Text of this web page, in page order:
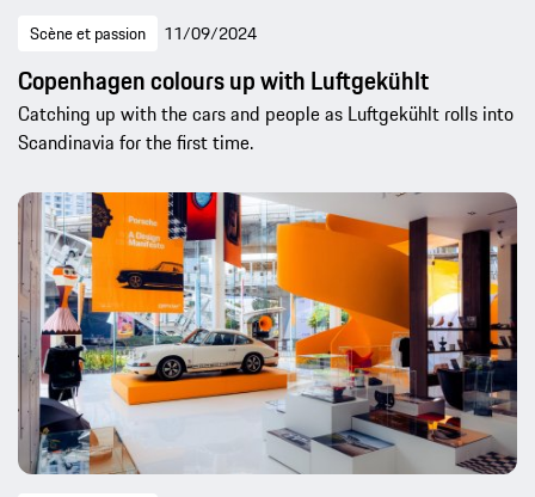
Scène et passion 11/09/2024
Copenhagen colours up with Luftgekühlt
Catching up with the cars and people as Luftgekühlt rolls into
Scandinavia for the first time.